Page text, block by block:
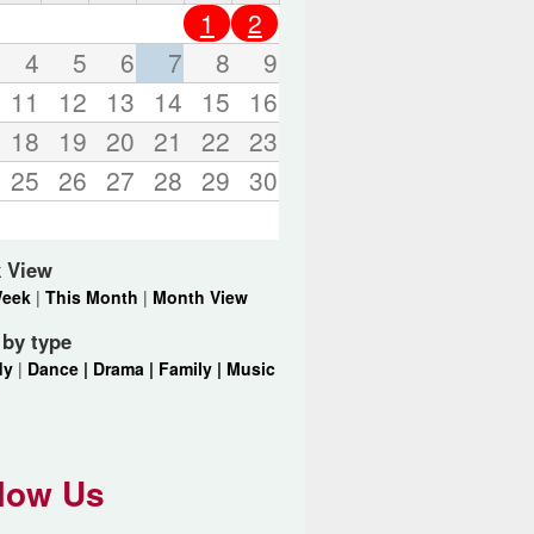
d
s
.
1
2
4 5 6 7 8
9
11 12 13 14 15
16
18 19 20 21 22 23
25 26 27 28 29 30
View
|This Month | Month View
type
| Dance | Drama | Family | Music
Us